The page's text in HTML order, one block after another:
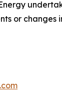
Energy
or changes